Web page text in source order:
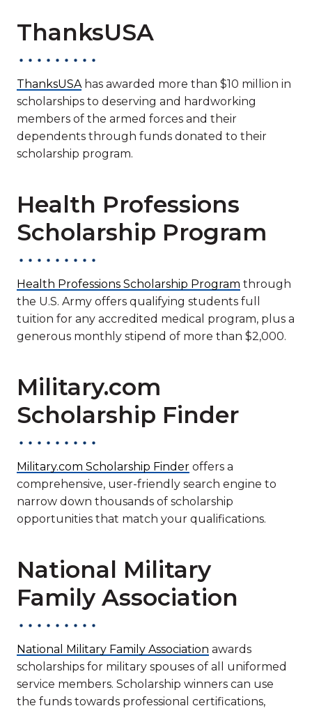
ThanksUSA
ThanksUSA has awarded more than $10 million in
scholarships to deserving and hardworking
members of the armed forces and their
dependents through funds donated to their
scholarship program.
Health Professions
Scholarship Program
Health Professions Scholarship Program through
the U.S. Army offers qualifying students full
tuition for any accredited medical program, plus a
generous monthly stipend of more than $2,000.
Military.com
Scholarship Finder
Military.com Scholarship Finder offers a
comprehensive, user-friendly search engine to
narrow down thousands of scholarship
opportunities that match your qualifications.
National Military
Family Association
National Military Family Association awards
scholarships for military spouses of all uniformed
service members. Scholarship winners can use
the funds towards professional certifications,